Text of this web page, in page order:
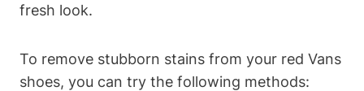
fresh look.
To remove stubborn stains from your red Vans
shoes, you can try the following methods: